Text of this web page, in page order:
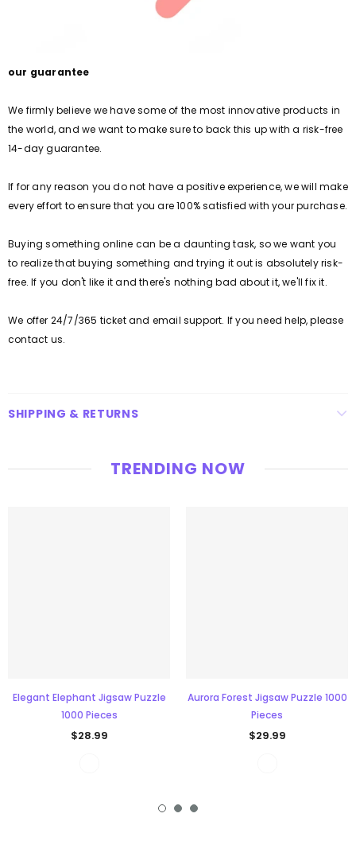
our guarantee
We firmly believe we have some of the most innovative products in
the world, and we want to make sure to back this up with a risk-free
14-day guarantee.
If for any reason you do not have a positive experience, we will make
every effort to ensure that you are 100% satisfied with your purchase.
Buying something online can be a daunting task, so we want you
to realize that buying something and trying it out is absolutely risk-
free.If you don't like it and there's nothing bad about it, we'll fix it.
We offer 24/7/365 ticket and email support. If you need help, please
contact us.
SHIPPING & RETURNS
TRENDING NOW
Elegant Elephant Jigsaw Puzzle
1000 Pieces
$28.99
Aurora Forest Jigsaw Puzzle 1000
Pieces
$29.99